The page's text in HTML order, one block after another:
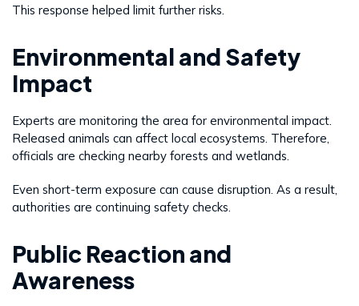
This response helped limit further risks.
Environmental and Safety
Impact
Experts are monitoring the area for environmental impact.
Released animals can affect local ecosystems. Therefore,
officials are checking nearby forests and wetlands.
Even short-term exposure can cause disruption. As a result,
authorities are continuing safety checks.
Public Reaction and
Awareness